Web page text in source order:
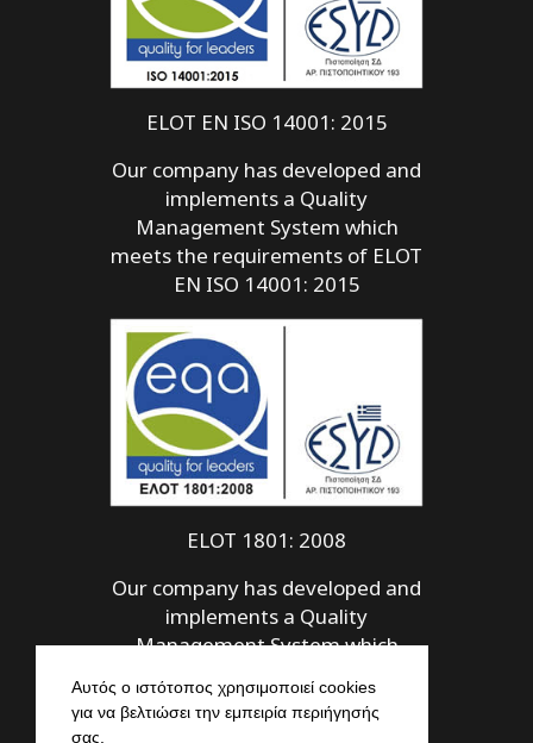
ELOT EN ISO 14001: 2015
Our company has developed and
implements a Quality
Management System which
meets the requirements of ELOT
EN ISO 14001: 2015
ELOT 1801: 2008
Our company has developed and
implements a Quality
Management System which
1801: 2008
Αυτός ο ιστότοπος χρησιμοποιεί cookies
για να βελτιώσει την εμπειρία περιήγησής
σας.